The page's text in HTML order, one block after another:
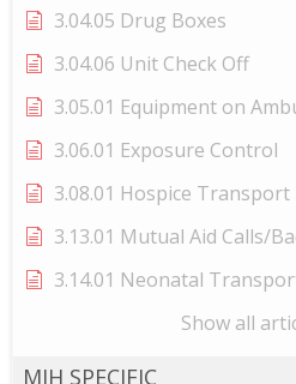
3.04.05 Drug Boxes
3.04.06 Unit Check Off
3.05.01 Equipment on
3.06.01 Exposure Control
3.08.01 Hospice Transport
3.13.01 Mutual Aid Calls/
3.14.01 Neonatal
Show all
MIH SPECIFIC